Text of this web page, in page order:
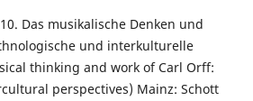
Das musikalische Denken und
und interkulturelle
thinking and work of Carl Orff:
perspectives) Mainz: Schott